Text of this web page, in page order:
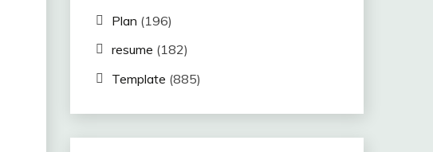
Plan (196)
resume (182)
Template (885)